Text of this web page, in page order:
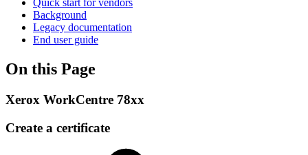
Quick start for vendors
Background
Legacy documentation
End user guide
On this Page
Xerox WorkCentre 78xx
Create a certificate